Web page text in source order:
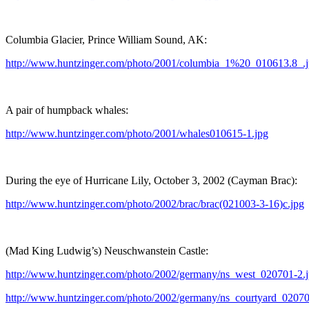
Columbia Glacier, Prince William Sound, AK:
http://www.huntzinger.com/photo/2001/
A pair of humpback whales:
http://www.huntzinger.com/photo/2001/whales010615-1.jpg
During the eye of Hurricane Lily, October 3, 2002 (Cayman Brac):
http://www.huntzinger.com/photo/2002/brac/brac(021003-3-16)c.jpg
(Mad King Ludwig’s) Neuschwanstein Castle:
http://www.huntzinger.com/photo/2002/germany/ns_west_020701-
http://www.huntzinger.com/photo/2002/germany/